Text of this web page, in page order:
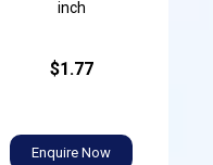
inch
$1.77
Enquire Now